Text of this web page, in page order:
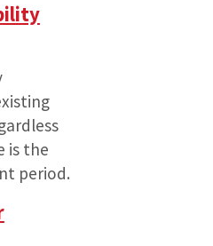
is the
period.